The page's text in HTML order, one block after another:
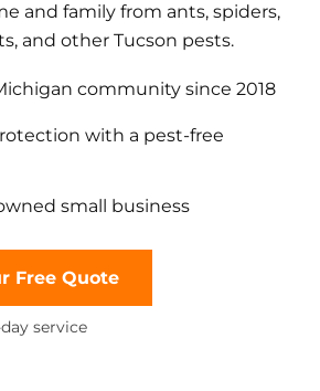
and family from ants, spiders,
and other Tucson pests.
community since 2018
with a pest-free
small business
Free Quote
service